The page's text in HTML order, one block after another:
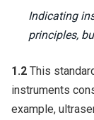
Indicating
principles,
1.2 This
instruments
example,